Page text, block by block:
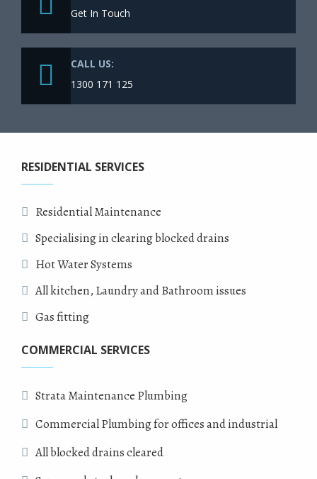
Get In Touch
CALL US:
1300 171 125
RESIDENTIAL SERVICES
Residential Maintenance
Specialising in clearing blocked drains
Hot Water Systems
All kitchen, Laundry and Bathroom issues
Gas fitting
COMMERCIAL SERVICES
Strata Maintenance Plumbing
Commercial Plumbing for offices and industrial
All blocked drains cleared